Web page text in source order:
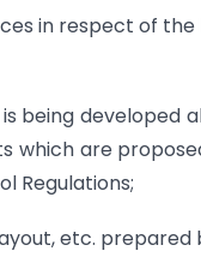
in respect of
being developed
which are
Regulations;
etc.